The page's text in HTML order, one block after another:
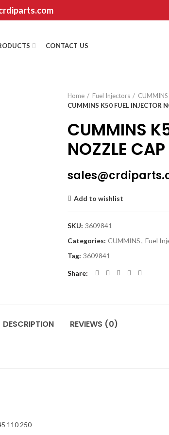
CONTACT US
Home
Fuel Injectors
CUMMINS
CUMMINS K50 FUEL INJECTOR
CUMMINS
NOZZLE
Add to wishlist
SKU: 3609841
Categories: CUMMINS, Fuel
Tag: 3609841
Share
DESCRIPTION REVIEWS (0)